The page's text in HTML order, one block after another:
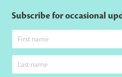
Subscribe for occasional